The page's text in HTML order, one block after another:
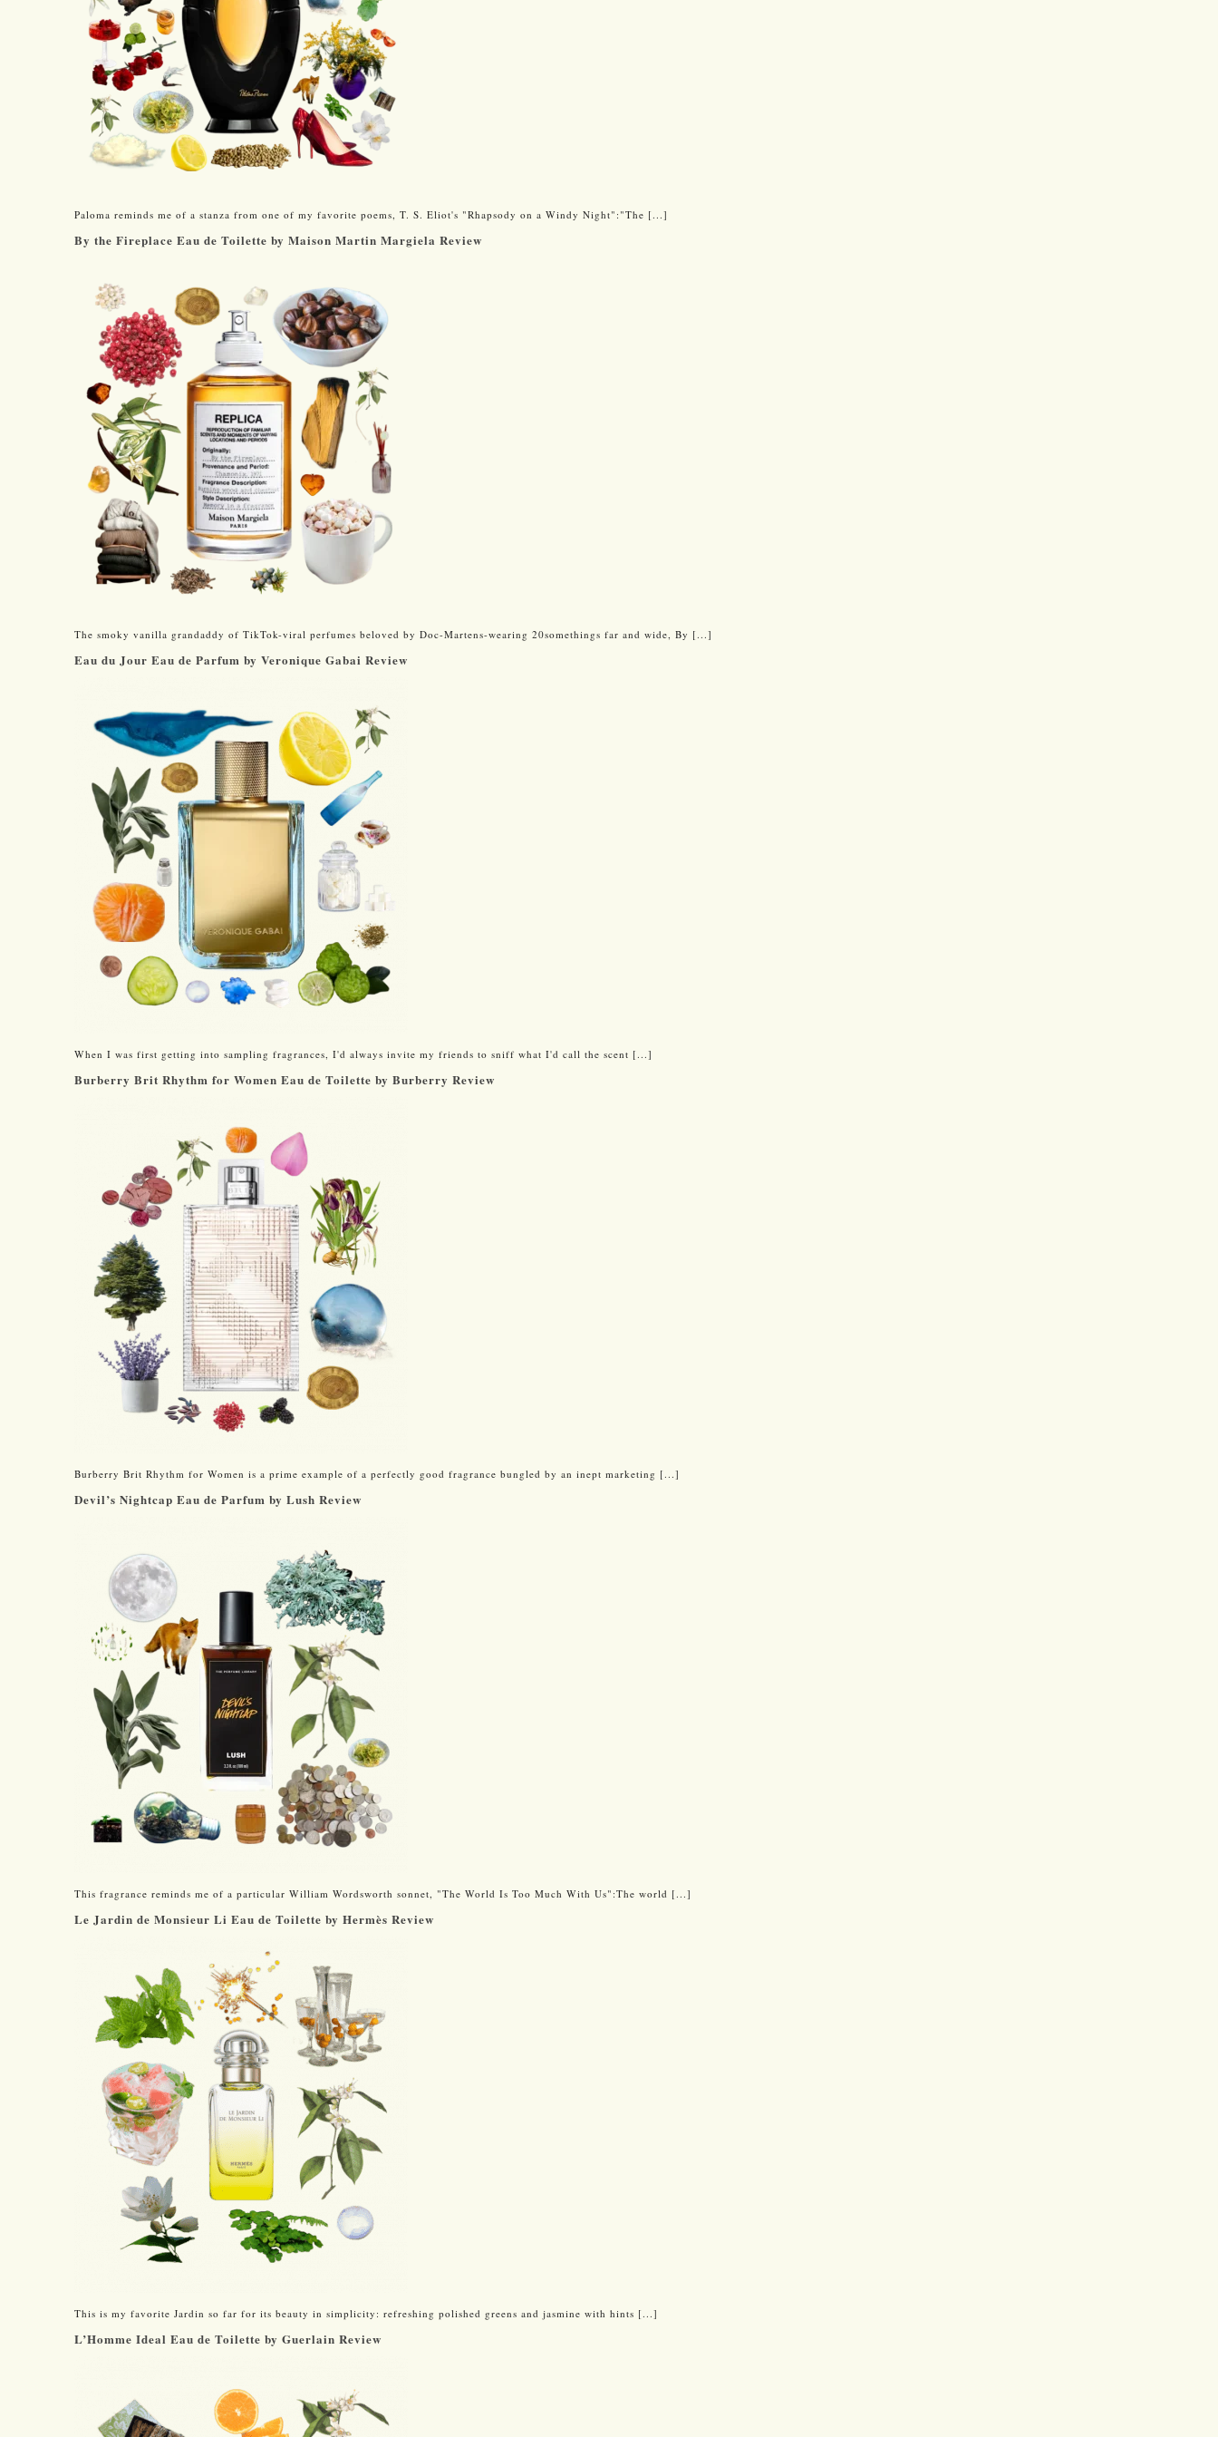
Paloma reminds me of a stanza from one of my favorite poems, T. S. Eliot's "Rhapsody on a Windy Night":"The [...]
By the Fireplace Eau de Toilette by Maison Martin Margiela Review
The smoky vanilla grandaddy of TikTok-viral perfumes beloved by Doc-Martens-wearing 20somethings far and wide, By [...]
Eau du Jour Eau de Parfum by Veronique Gabai Review
When I was first getting into sampling fragrances, I'd always invite my friends to sniff what I'd call the scent [...]
Burberry Brit Rhythm for Women Eau de Toilette by Burberry Review
Burberry Brit Rhythm for Women is a prime example of a perfectly good fragrance bungled by an inept marketing [...]
Devil’s Nightcap Eau de Parfum by Lush Review
This fragrance reminds me of a particular William Wordsworth sonnet, "The World Is Too Much With Us":The world [...]
Le Jardin de Monsieur Li Eau de Toilette by Hermès Review
This is my favorite Jardin so far for its beauty in simplicity: refreshing polished greens and jasmine with hints [...]
L’Homme Ideal Eau de Toilette by Guerlain Review